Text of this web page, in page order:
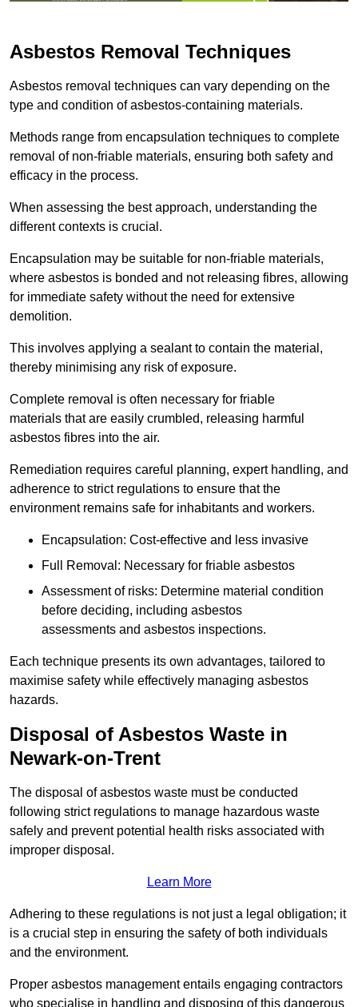
Asbestos Removal Techniques
Asbestos removal techniques can vary depending on the
type and condition of asbestos-containing materials.
Methods range from encapsulation techniques to complete
removal of non-friable materials, ensuring both safety and
efficacy in the process.
When assessing the best approach, understanding the
different contexts is crucial.
Encapsulation may be suitable for non-friable materials,
where asbestos is bonded and not releasing fibres, allowing
for immediate safety without the need for extensive
demolition.
This involves applying a sealant to contain the material,
thereby minimising any risk of exposure.
Complete removal is often necessary for friable
materials that are easily crumbled, releasing harmful
asbestos fibres into the air.
Remediation requires careful planning, expert handling, and
adherence to strict regulations to ensure that the
environment remains safe for inhabitants and workers.
Encapsulation: Cost-effective and less invasive
Full Removal: Necessary for friable asbestos
Assessment of risks: Determine material condition
before deciding, including asbestos
assessments and asbestos inspections.
Each technique presents its own advantages, tailored to
maximise safety while effectively managing asbestos
hazards.
Disposal of Asbestos Waste in
Newark-on-Trent
The disposal of asbestos waste must be conducted
following strict regulations to manage hazardous waste
safely and prevent potential health risks associated with
improper disposal.
Learn More
Adhering to these regulations is not just a legal obligation; it
is a crucial step in ensuring the safety of both individuals
and the environment.
Proper asbestos management entails engaging contractors
who specialise in handling and disposing of this dangerous